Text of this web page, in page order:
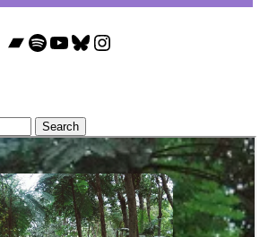
Bandcamp
Spotify
YouTube
Bluesky
Instagram